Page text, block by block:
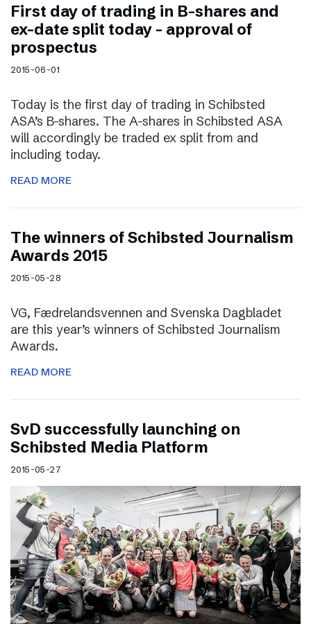
First day of trading in B-shares and
ex-date split today – approval of
prospectus
2015-06-01
Today is the first day of trading in Schibsted
ASA’s B-shares. The A-shares in Schibsted ASA
will accordingly be traded ex split from and
including today.
READ MORE
The winners of Schibsted Journalism
Awards 2015
2015-05-28
VG, Fædrelandsvennen and Svenska Dagbladet
are this year’s winners of Schibsted Journalism
Awards.
READ MORE
SvD successfully launching on
Schibsted Media Platform
2015-05-27